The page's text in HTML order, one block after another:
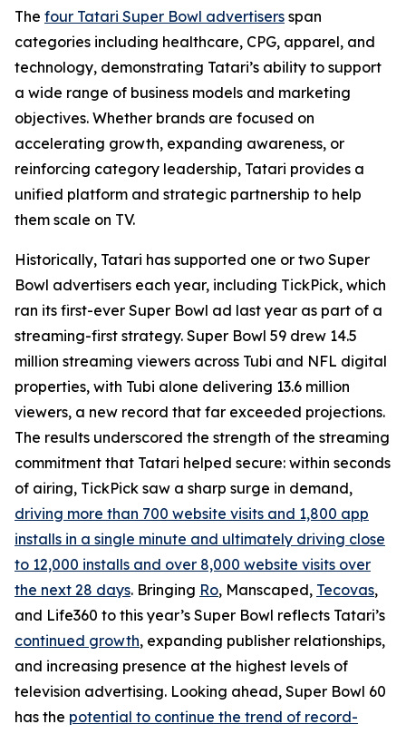
The four Tatari Super Bowl advertisers span
categories including healthcare, CPG, apparel, and
technology, demonstrating Tatari’s ability to support
a wide range of business models and marketing
objectives. Whether brands are focused on
accelerating growth, expanding awareness, or
reinforcing category leadership, Tatari provides a
unified platform and strategic partnership to help
them scale on TV.
Historically, Tatari has supported one or two Super
Bowl advertisers each year, including TickPick, which
ran its first-ever Super Bowl ad last year as part of a
streaming-first strategy. Super Bowl 59 drew 14.5
million streaming viewers across Tubi and NFL digital
properties, with Tubi alone delivering 13.6 million
viewers, a new record that far exceeded projections.
The results underscored the strength of the streaming
commitment that Tatari helped secure: within seconds
of airing, TickPick saw a sharp surge in demand,
driving more than 700 website visits and 1,800 app
installs in a single minute and ultimately driving close
to 12,000 installs and over 8,000 website visits over
the next 28 days. Bringing Ro, Manscaped, Tecovas,
and Life360 to this year’s Super Bowl reflects Tatari’s
continued growth, expanding publisher relationships,
and increasing presence at the highest levels of
television advertising. Looking ahead, Super Bowl 60
has the potential to continue the trend of record-